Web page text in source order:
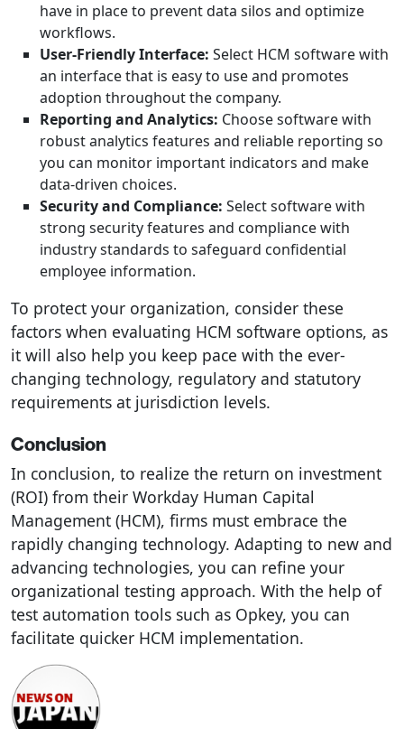
have in place to prevent data silos and optimize
workflows.
User-Friendly Interface: Select HCM software with
an interface that is easy to use and promotes
adoption throughout the company.
Reporting and Analytics: Choose software with
robust analytics features and reliable reporting so
you can monitor important indicators and make
data-driven choices.
Security and Compliance: Select software with
strong security features and compliance with
industry standards to safeguard confidential
employee information.
To protect your organization, consider these
factors when evaluating HCM software options, as
it will also help you keep pace with the ever-
changing technology, regulatory and statutory
requirements at jurisdiction levels.
Conclusion
In conclusion, to realize the return on investment
(ROI) from their Workday Human Capital
Management (HCM), firms must embrace the
rapidly changing technology. Adapting to new and
advancing technologies, you can refine your
organizational testing approach. With the help of
test automation tools such as Opkey, you can
facilitate quicker HCM implementation.